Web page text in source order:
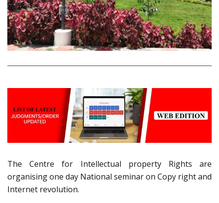
The Centre for Intellectual property Rights are
organising one day National seminar on Copy right and
Internet revolution.